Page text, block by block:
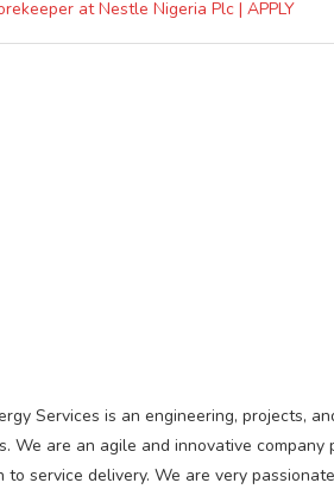
at Nestle Nigeria Plc | APPLY
Services is an engineering, projects,
We are an agile and innovative
to service delivery. We are very